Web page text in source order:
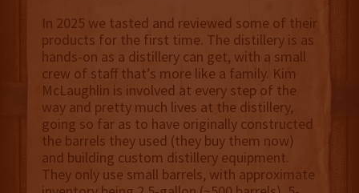
In 2025 we tasted and reviewed some of their
products for the first time. The distillery is as
hands-on as a distillery can get, with a small
crew of staff that’s more like a family. Kim
McLaughlin is involved at every step of the
way and pretty much lives at the distillery,
going so far as to have originally constructed
the barrels they used (they buy them now)
and building custom distillery equipment.
They only use small barrels, with approximate